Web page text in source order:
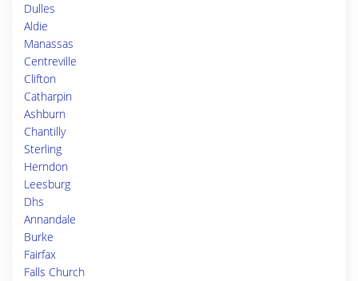
Dulles
Aldie
Manassas
Centreville
Clifton
Catharpin
Ashburn
Chantilly
Sterling
Herndon
Leesburg
Dhs
Annandale
Burke
Fairfax
Falls Church